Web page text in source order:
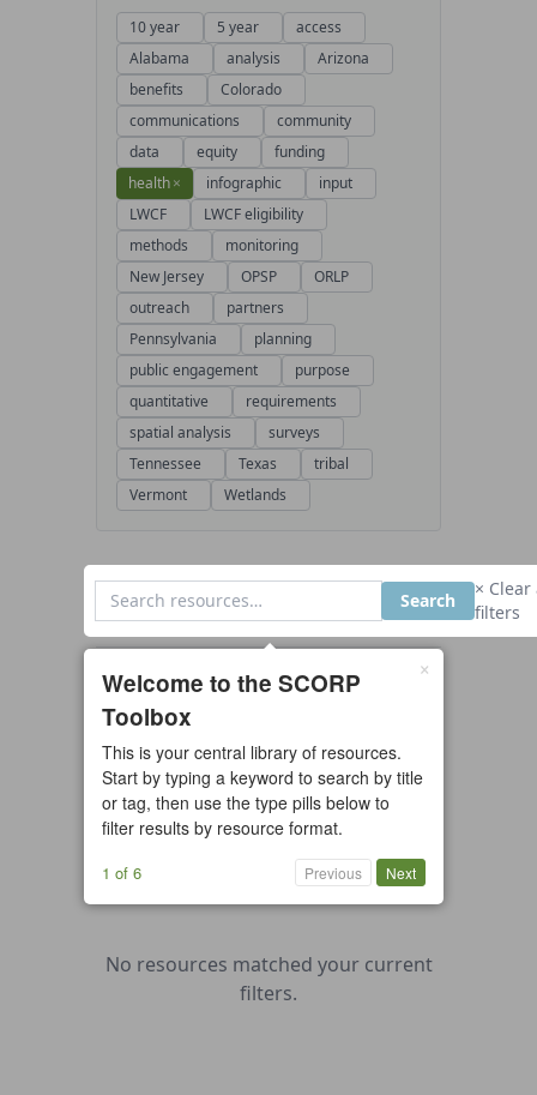
10 year 5 year
access
Alabama
analysis
Arizona
benefits
Colorado
communications
community
data
equity
funding
health× infographic
input
LWCF
LWCF eligibility
methods
monitoring
New Jersey
OPSP
ORLP
outreach
partners
Pennsylvania
planning
public engagement
purpose
quantitative
requirements
spatial analysis
surveys
Tennessee
Texas
tribal
Vermont
Wetlands
Search
× Clear
filters
0 resources found
All types
Example
Guide/Manual
Interactive Tool
Overview
Report/Plan
Template
No resources matched your current
filters.
×
Welcome to the SCORP
Toolbox
This is your central library of resources.
Start by typing a keyword to search by title
or tag, then use the type pills below to
filter results by resource format.
1 of 6 Previous Next